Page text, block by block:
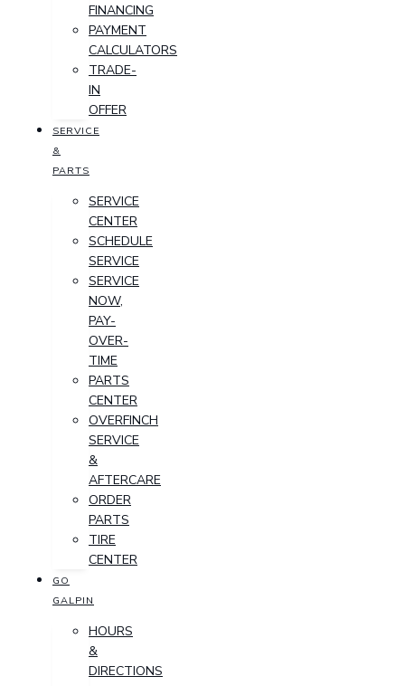
FINANCING
PAYMENT
CALCULATORS
TRADE-
IN
OFFER
SERVICE
&
PARTS
SERVICE
CENTER
SCHEDULE
SERVICE
SERVICE
NOW,
PAY-
OVER-
TIME
PARTS
CENTER
OVERFINCH
SERVICE
&
AFTERCARE
ORDER
PARTS
TIRE
CENTER
GO
GALPIN
HOURS
&
DIRECTIONS